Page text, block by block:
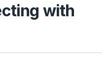
with